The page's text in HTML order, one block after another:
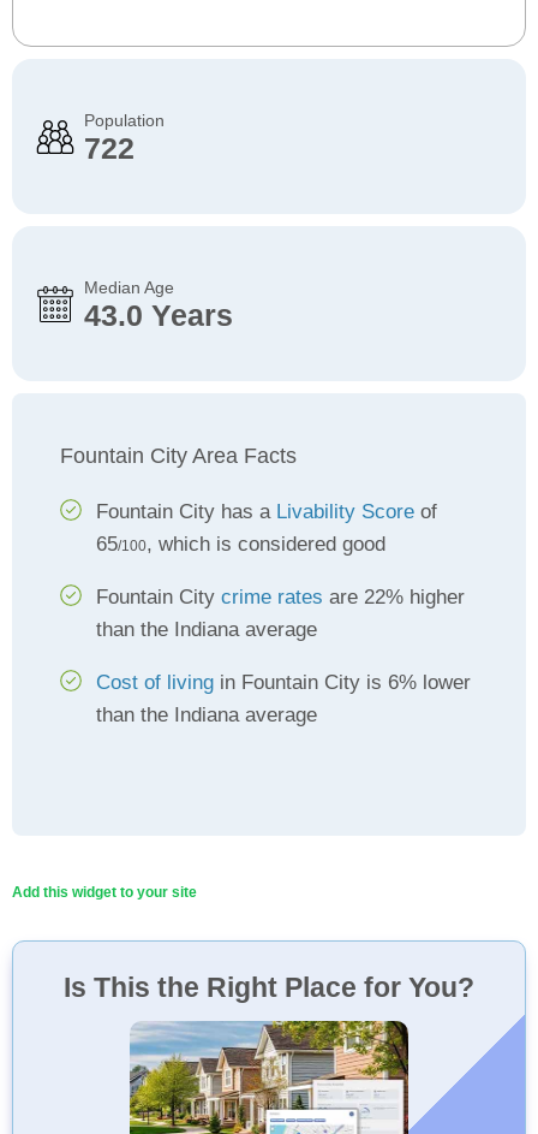
Population
722
Median Age
43.0 Years
Fountain City Area Facts
Fountain City has a Livability Score of
65/100, which is considered good
Fountain City crime rates are 22% higher
than the Indiana average
Cost of living in Fountain City is 6% lower
than the Indiana average
Add this widget to your site
Is This the Right Place for You?